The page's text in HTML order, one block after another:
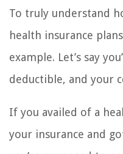
To truly understand
health insurance
example. Let’s say
deductible, and your
If you availed of a
your insurance and